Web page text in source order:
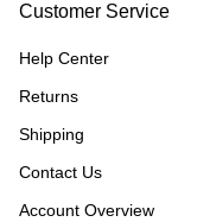
Customer Service
Help Center
Returns
Shipping
Contact Us
Account Overview